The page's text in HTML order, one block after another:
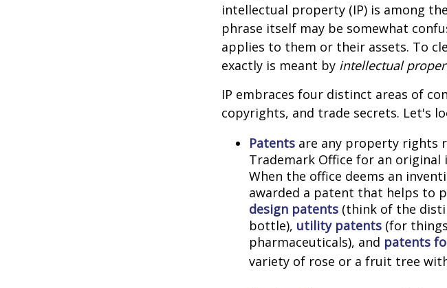
intellectual property (IP) is among
phrase itself may be somewhat
applies to them or their assets. To
exactly is meant by intellectual
IP embraces four distinct areas of
copyrights, and trade secrets. Let's
Patents are any property rights
Trademark Office for an original
When the office deems an
awarded a patent that helps to
design patents (think of the
bottle), utility patents (for
pharmaceuticals), and patents
variety of rose or a fruit tree